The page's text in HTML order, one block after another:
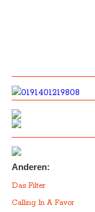
Anderen:
Das Filter
Calling In A Favor